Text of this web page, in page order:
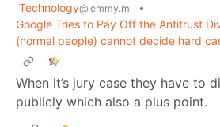
Technology@lemmy.ml
•
Google Tries to Pay Off the Antitrust
(normal people) cannot decide hard
When it’s jury case they have to
publicly which also a plus point.